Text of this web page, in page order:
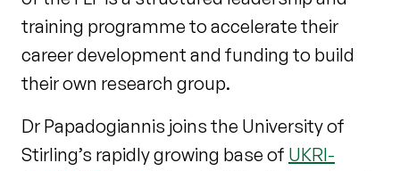
training programme to accelerate their
career development and funding to build
their own research group.
Dr Papadogiannis joins the University of
Stirling’s rapidly growing base of UKRI-